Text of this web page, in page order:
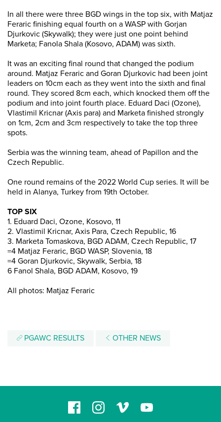
In all there were three BGD wings in the top six, with Matjaz
Feraric finishing equal fourth on a WASP with Gorjan
Djurkovic (Skywalk); they were just one point behind
Marketa; Fanola Shala (Kosovo, ADAM) was sixth.
It was an exciting final round that changed the podium
around. Matjaz Feraric and Goran Djurkovic had been joint
leaders on 10cm each as they went into the sixth and final
round. They scored 8cm each, which knocked them off the
podium and into joint fourth place. Eduard Daci (Ozone),
Vlastimil Kricnar (Axis para) and Marketa finished strongly
on 1cm, 2cm and 3cm respectively to take the top three
spots.
Serbia was the winning team, ahead of Papillon and the
Czech Republic.
One round remains of the 2022 World Cup series. It will be
held in Alanya, Turkey from 19th October.
TOP SIX
1. Eduard Daci, Ozone, Kosovo, 11
2. Vlastimil Kricnar, Axis Para, Czech Republic, 16
3. Marketa Tomaskova, BGD ADAM, Czech Republic, 17
=4 Matjaz Feraric, BGD WASP, Slovenia, 18
=4 Goran Djurkovic, Skywalk, Serbia, 18
6 Fanol Shala, BGD ADAM, Kosovo, 19
All photos: Matjaz Feraric
PGAWC RESULTS OTHER NEWS